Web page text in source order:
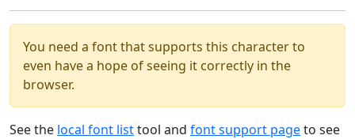
You need a font that supports this character to
even have a hope of seeing it correctly in the
browser.
See the local font listtool and font support pageto see